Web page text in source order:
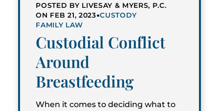
POSTED BY LIVESAY & MYERS, P.C.
ON FEB 21, 2023•CUSTODY
FAMILY LAW
Custodial Conflict
Around
Breastfeeding
When it comes to deciding what to